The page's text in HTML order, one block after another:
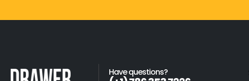
Have questions?